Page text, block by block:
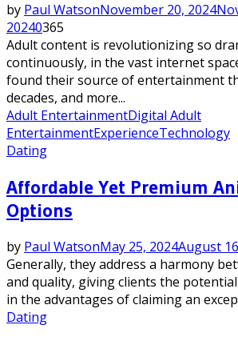
by Paul WatsonNovember 20, 2024
20240365
Adult content is revolutionizing so
continuously, in the vast internet
found their source of entertainment
decades, and more...
Adult EntertainmentDigital Adult
EntertainmentExperienceTechnology
Dating
Affordable Yet Premium
Options
by Paul WatsonMay 25, 2024August
Generally, they address a harmony
and quality, giving clients the
in the advantages of claiming an
Dating